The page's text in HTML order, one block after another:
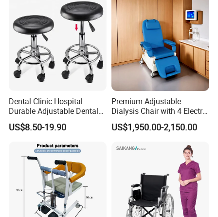
Dental Clinic Hospital
Durable Adjustable Dental
Doctor Treatment Chair
Stool
US$8.50-19.90
Premium Adjustable
Dialysis Chair with 4 Electric
Motors for Comfort
US$1,950.00-2,150.00